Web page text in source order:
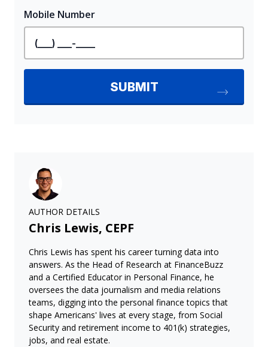
AUTHOR DETAILS
Chris Lewis, CEPF
Chris Lewis has spent his career turning data into
answers. As the Head of Research at FinanceBuzz
and a Certified Educator in Personal Finance, he
oversees the data journalism and media relations
teams, digging into the personal finance topics that
shape Americans' lives at every stage, from Social
Security and retirement income to 401(k) strategies,
jobs, and real estate.